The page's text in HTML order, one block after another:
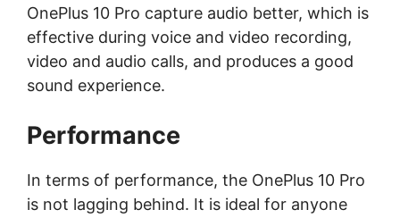
OnePlus 10 Pro capture audio better, which is
effective during voice and video recording,
video and audio calls, and produces a good
sound experience.
Performance
In terms of performance, the OnePlus 10 Pro
is not lagging behind. It is ideal for anyone